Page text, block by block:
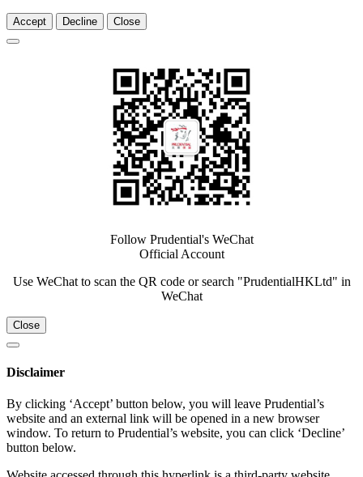
Accept Decline Close
Follow Prudential's WeChat
Official Account
Use WeChat to scan the QR code or search "PrudentialHKLtd" in
WeChat
Close
Disclaimer
By clicking ‘Accept’ button below, you will leave Prudential’s
website and an external link will be opened in a new browser
window. To return to Prudential’s website, you can click ‘Decline’
button below.